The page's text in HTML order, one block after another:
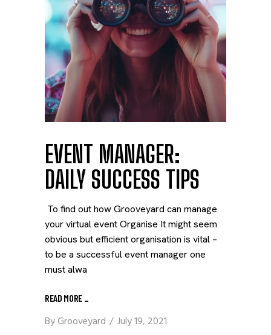
EVENT MANAGER:
DAILY SUCCESS TIPS
To find out how Grooveyard can manage
your virtual event Organise It might seem
obvious but efficient organisation is vital –
to be a successful event manager one
must alwa
READ MORE _
ByGrooveyard July 19, 2021